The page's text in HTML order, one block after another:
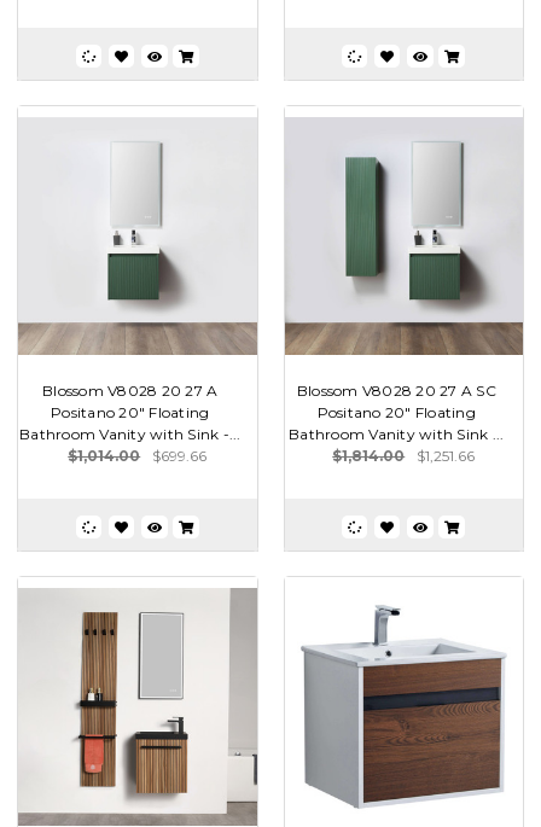
Blossom V8028 20 27 A
Positano 20" Floating
Bathroom Vanity with Sink -...
$1,014.00
$699.66
Blossom V8028 20 27 A SC
Positano 20" Floating
Bathroom Vanity with Sink ...
$1,814.00
$1,251.66